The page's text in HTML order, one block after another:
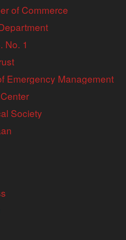
of Commerce
No. 1
Emergency Management
Society